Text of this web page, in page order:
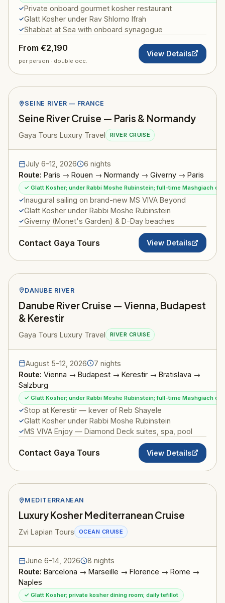
Private onboard gourmet kosher restaurant
Glatt Kosher under Rav Shlomo Ifrah
Shabbat at Sea with onboard synagogue
From €2,190
per person · double occ.
View Details
SEINE RIVER — FRANCE
Seine River Cruise — Paris & Normandy
Gaya Tours Luxury Travel RIVER CRUISE
July 6–12, 2026
6 nights
Route: Paris → Rouen → Normandy → Giverny → Paris
✓ Glatt Kosher; under Rabbi Moshe Rubinstein; full-time Mashgiach
Inaugural sailing on brand-new MS VIVA Beyond
Glatt Kosher under Rabbi Moshe Rubinstein
Giverny (Monet's Garden) & D-Day beaches
Contact Gaya Tours View Details
DANUBE RIVER
Danube River Cruise — Vienna, Budapest
& Kerestir
Gaya Tours Luxury Travel RIVER CRUISE
August 5–12, 2026
7 nights
Route: Vienna → Budapest → Kerestir → Bratislava →
Salzburg
✓ Glatt Kosher; under Rabbi Moshe Rubinstein; full-time Mashgiach
Stop at Kerestir — kever of Reb Shayele
Glatt Kosher under Rabbi Moshe Rubinstein
MS VIVA Enjoy — Diamond Deck suites, spa, pool
Contact Gaya Tours View Details
MEDITERRANEAN
Luxury Kosher Mediterranean Cruise
Zvi Lapian Tours OCEAN CRUISE
June 6–14, 2026
8 nights
Route: Barcelona → Marseille → Florence → Rome →
Naples
✓ Glatt Kosher; private kosher dining room; daily tefillot